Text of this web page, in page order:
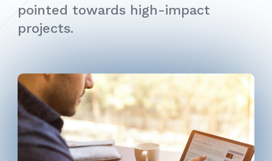
pointed towards high-impact
projects.